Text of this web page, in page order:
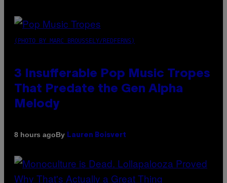
(PHOTO BY MARC BROUSSELY/REDFERNS)
3 Insufferable Pop Music Tropes
That Predate the Gen Alpha
Melody
8 hours agoBy Lauren Boisvert